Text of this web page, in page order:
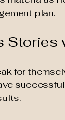
plan.
Stories
for